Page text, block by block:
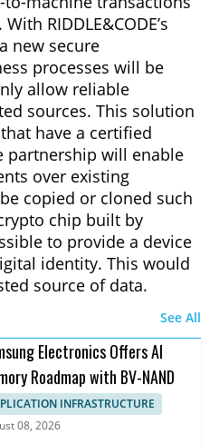
RIDDLE&CODE’s
new secure
processes will be
allow reliable
sources. This solution
have a certified
partnership will enable
over existing
copied or cloned such
chip built by
to provide a device
identity. This would
source of data.
See All
Electronics Offers AI
Roadmap with BV-NAND
INFRASTRUCTURE
08, 2026